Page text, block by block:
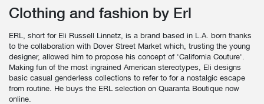
MEN
NEW IN
CLOTHING
SHOES
WOMEN
NEW IN
CLOTHING
BAGS
BRAND
MEN
WOMEN
SALES
MEN SALE
WOMAN SALE
Clothing and fashion by Erl
ERL, short for Eli Russell Linnetz, is a brand based in L.A. born thanks
to the collaboration with Dover Street Market which, trusting the young
designer, allowed him to propose his concept of 'California Couture'.
Making fun of the most ingrained American stereotypes, Eli designs
basic casual genderless collections to refer to for a nostalgic escape
from routine. He buys the ERL selection on Quaranta Boutique now
online.